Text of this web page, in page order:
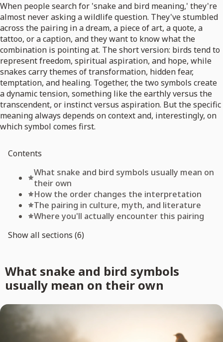
When people search for 'snake and bird meaning,' they're
almost never asking a wildlife question. They've stumbled
across the pairing in a dream, a piece of art, a quote, a
tattoo, or a caption, and they want to know what the
combination is pointing at. The short version: birds tend to
represent freedom, spiritual aspiration, and hope, while
snakes carry themes of transformation, hidden fear,
temptation, and healing. Together, the two symbols create
a dynamic tension, something like the earthly versus the
transcendent, or instinct versus aspiration. But the specific
meaning always depends on context and, interestingly, on
which symbol comes first.
Contents
What snake and bird symbols usually mean on
their own
How the order changes the interpretation
The pairing in culture, myth, and literature
Where you'll actually encounter this pairing
Show all sections (6)
What snake and bird symbols
usually mean on their own